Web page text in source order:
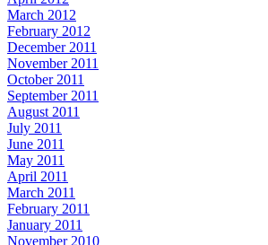
March 2012
February 2012
December 2011
November 2011
October 2011
September 2011
August 2011
July 2011
June 2011
May 2011
April 2011
March 2011
February 2011
January 2011
November 2010